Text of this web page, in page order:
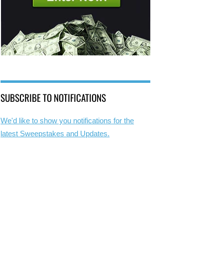
SUBSCRIBE TO NOTIFICATIONS
We'd like to show you notifications for the
latest Sweepstakes and Updates.